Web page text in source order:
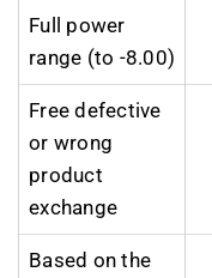
Full power
range (to -8.00)
Free defective
or wrong
product
exchange
Based on the